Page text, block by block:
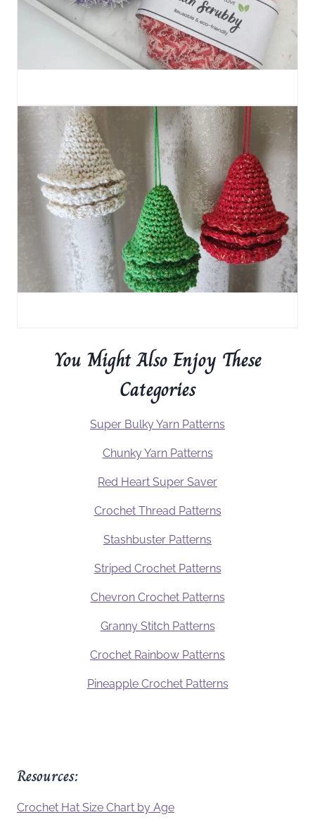
You Might Also Enjoy These
Categories
Super Bulky Yarn Patterns
Chunky Yarn Patterns
Red Heart Super Saver
Crochet Thread Patterns
Stashbuster Patterns
Striped Crochet Patterns
Chevron Crochet Patterns
Granny Stitch Patterns
Crochet Rainbow Patterns
Pineapple Crochet Patterns
Resources:
Crochet Hat Size Chart by Age